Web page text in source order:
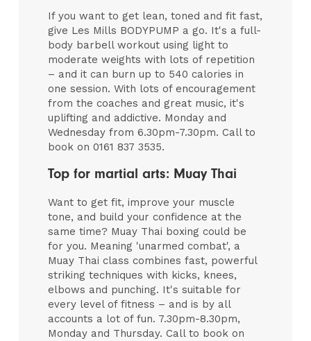
If you want to get lean, toned and fit fast,
give Les Mills BODYPUMP a go. It's a full-
body barbell workout using light to
moderate weights with lots of repetition
– and it can burn up to 540 calories in
one session. With lots of encouragement
from the coaches and great music, it's
uplifting and addictive. Monday and
Wednesday from 6.30pm-7.30pm. Call to
book on 0161 837 3535.
Top for martial arts: Muay Thai
Want to get fit, improve your muscle
tone, and build your confidence at the
same time? Muay Thai boxing could be
for you. Meaning 'unarmed combat', a
Muay Thai class combines fast, powerful
striking techniques with kicks, knees,
elbows and punching. It's suitable for
every level of fitness – and is by all
accounts a lot of fun. 7.30pm-8.30pm,
Monday and Thursday. Call to book on